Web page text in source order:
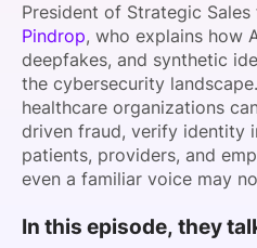
President of Strategic
Pindrop, who explains how
deepfakes, and synthetic
the cybersecurity
healthcare organizations
driven fraud, verify identity
patients, providers, and
even a familiar voice may
In this episode, they